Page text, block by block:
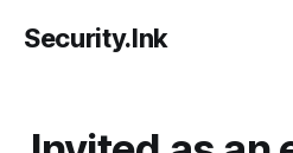
Security.Ink